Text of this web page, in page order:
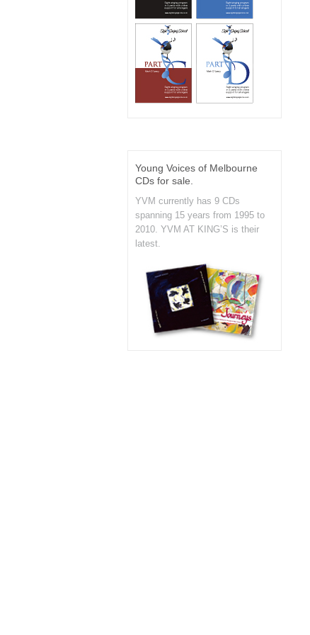
Young Voices of Melbourne
CDs for sale.
YVM currently has 9 CDs
spanning 15 years from 1995 to
2010. YVM AT KING’S is their
latest.